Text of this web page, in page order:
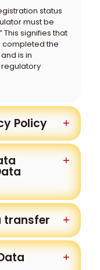
status
must be
This signifies that
completed the
is in
Policy
transfer